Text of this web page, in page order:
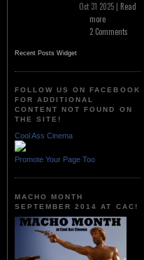
Oct 31 2025 | Read
more
2 Comments
Recent Posts Widget
FOLLOW US ON FACEBOOK
FOR ADDITIONAL
CONTENT NOT FOUND ON
THE SITE!
Cool Ass Cinema
Promote Your Page Too
MACHO MONTH
SEPTEMBER 2014 AT CAC!